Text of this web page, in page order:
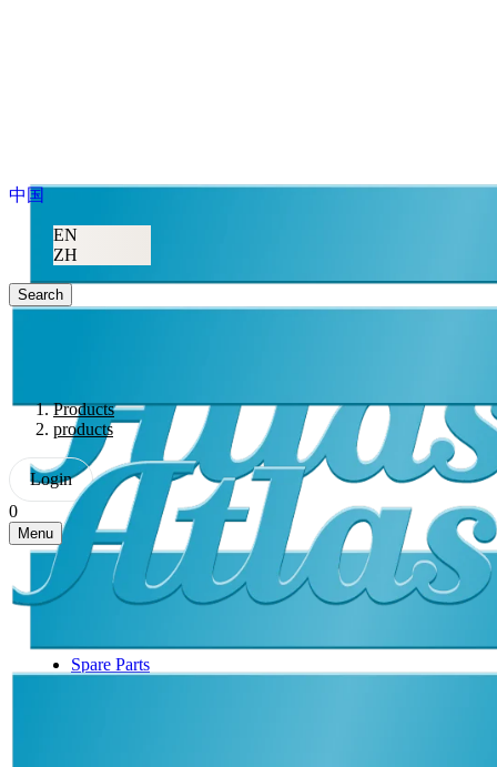
中国
EN
ZH
Search
Products
products
Login
0
Menu
Spare Parts